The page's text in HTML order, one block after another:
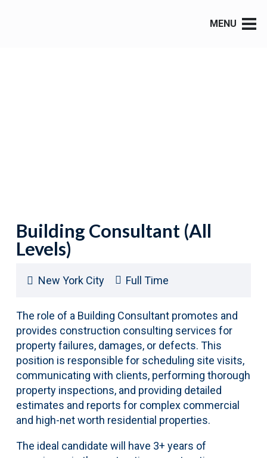
MENU
Building Consultant (All
Levels)
New York City Full Time
The role of a Building Consultant promotes and
provides construction consulting services for
property failures, damages, or defects. This
position is responsible for scheduling site visits,
communicating with clients, performing thorough
property inspections, and providing detailed
estimates and reports for complex commercial
and high-net worth residential properties.
The ideal candidate will have 3+ years of